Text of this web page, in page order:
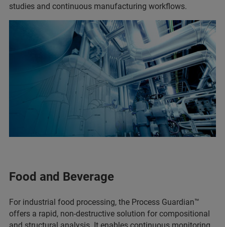
studies and continuous manufacturing workflows.
Food and Beverage
For industrial food processing, the Process Guardian™
offers a rapid, non-destructive solution for compositional
and structural analysis. It enables continuous monitoring